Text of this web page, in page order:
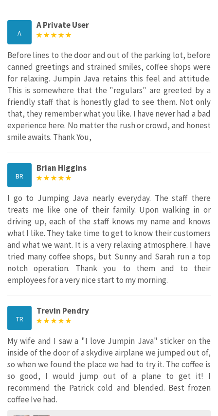
A
A Private User
Before lines to the door and out of the parking lot, before
canned greetings and strained smiles, coffee shops were
for relaxing. Jumpin Java retains this feel and attitude.
This is somewhere that the "regulars" are greeted by a
friendly staff that is honestly glad to see them. Not only
that, they remember what you like. I have never had a bad
experience here. No matter the rush or crowd, and honest
smile awaits. Thank You,
BR
Brian Higgins
I go to Jumping Java nearly everyday. The staff there
treats me like one of their family. Upon walking in or
driving up, each of the staff knows my name and knows
what I like. They take time to get to know their customers
and what we want. It is a very relaxing atmosphere. I have
tried many coffee shops, but Sunny and Sarah run a top
notch operation. Thank you to them and to their
employees for a very nice start to my morning.
TR
Trevin Pendry
My wife and I saw a "I love Jumpin Java" sticker on the
inside of the door of a skydive airplane we jumped out of,
so when we found the place we had to try it. The coffee is
so good, I would jump out of a plane to get it! I
recommend the Patrick cold and blended. Best frozen
coffee Ive had.